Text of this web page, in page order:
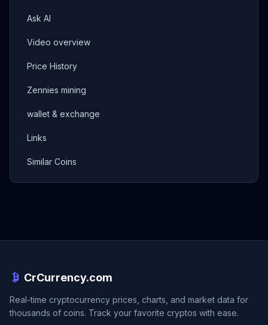
Ask AI
Video overview
Price History
Zennies mining
wallet & exchange
Links
Similar Coins
CrCurrency.com
Real-time cryptocurrency prices, charts, and market data for
thousands of coins. Track your favorite cryptos with ease.